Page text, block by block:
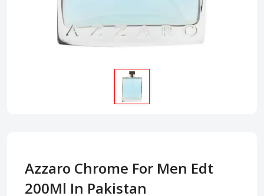
Azzaro Chrome For Men Edt
200Ml In Pakistan